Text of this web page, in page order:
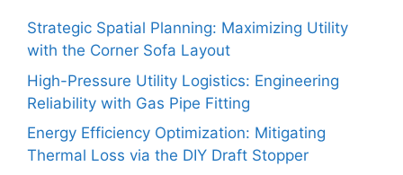
Strategic Spatial Planning: Maximizing Utility
with the Corner Sofa Layout
High-Pressure Utility Logistics: Engineering
Reliability with Gas Pipe Fitting
Energy Efficiency Optimization: Mitigating
Thermal Loss via the DIY Draft Stopper